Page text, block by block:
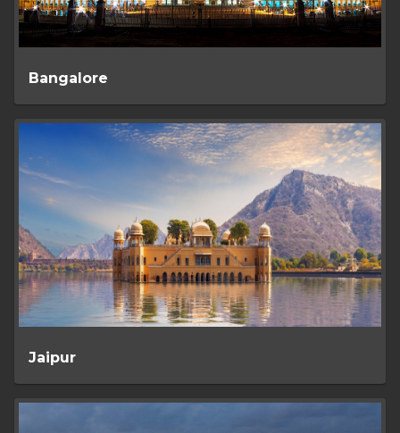
Bangalore
Jaipur